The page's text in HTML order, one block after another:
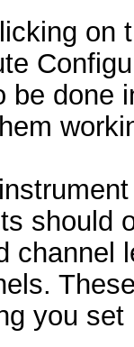
on
be done
should
channel
you